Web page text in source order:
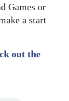
Games or
a start
out the